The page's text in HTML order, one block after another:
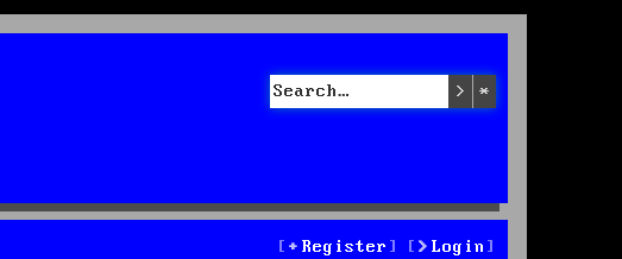
Search
Login
Register